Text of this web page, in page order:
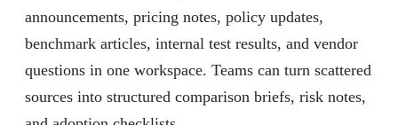
announcements, pricing notes, policy updates,
benchmark articles, internal test results, and vendor
questions in one workspace. Teams can turn scattered
sources into structured comparison briefs, risk notes,